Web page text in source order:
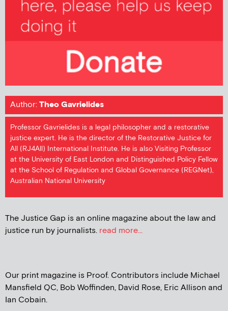
Author:Theo Gavrielides
Professor Gavrielides is a legal philosopher and a restorative
justice expert. He is the director of the Restorative Justice for
All (RJ4All) International Institute. He is also Visiting Professor
at the University of East London and Distinguished Policy Fellow
at the School of Regulation and Global Governance (REGNet),
Australian National University
The Justice Gap is an online magazine about the law and
justice run by journalists. read more...
Our print magazine is Proof. Contributors include Michael
Mansfield QC, Bob Woffinden, David Rose, Eric Allison and
Ian Cobain.